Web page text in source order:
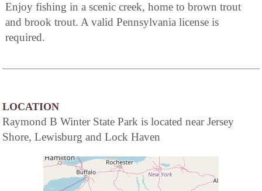
Enjoy fishing in a scenic creek, home to brown trout
and brook trout. A valid Pennsylvania license is
required.
LOCATION
Raymond B Winter State Park is located near Jersey
Shore, Lewisburg and Lock Haven